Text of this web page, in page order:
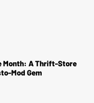
Month: A Thrift-Store
Mod Gem